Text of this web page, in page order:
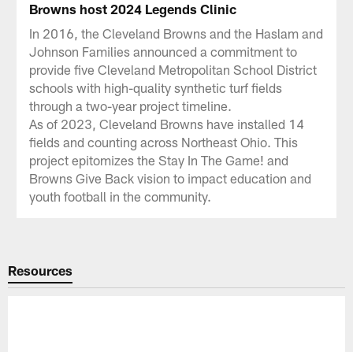
Browns host 2024 Legends Clinic
In 2016, the Cleveland Browns and the Haslam and
Johnson Families announced a commitment to
provide five Cleveland Metropolitan School District
schools with high-quality synthetic turf fields
through a two-year project timeline.
As of 2023, Cleveland Browns have installed 14
fields and counting across Northeast Ohio. This
project epitomizes the Stay In The Game! and
Browns Give Back vision to impact education and
youth football in the community.
Resources